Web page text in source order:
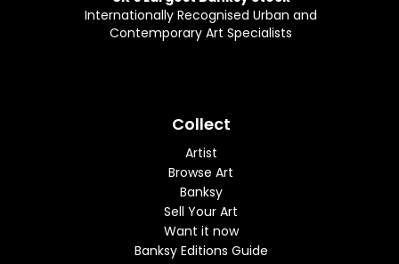
Internationally Recognised Urban and
Contemporary Art Specialists
Collect
Artist
Browse Art
Banksy
Sell Your Art
Want it now
Banksy Editions Guide